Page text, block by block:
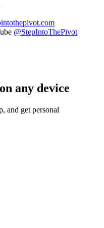
@StepIntoThePivot
any device
and get personal